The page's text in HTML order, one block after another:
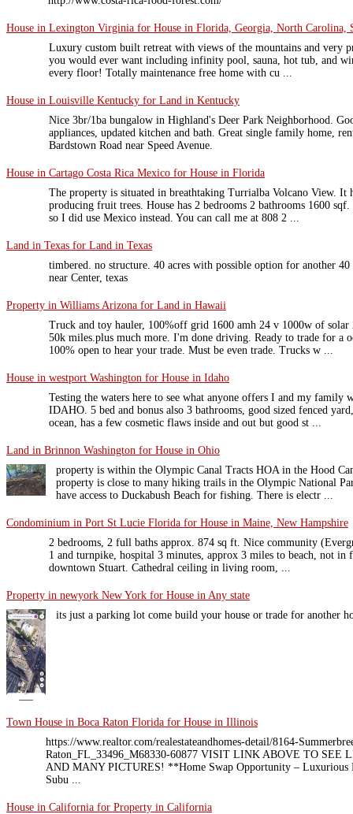
House in Lexington Virginia for House in Florida, Georgia, North Carolina,
Luxury custom built retreat with views of the mountains and very
you would ever want including infinity pool, sauna, hot tub, and
every floor! Totally maintenance free home with cu ...
House in Louisville Kentucky for Land in Kentucky
Nice 3br/1ba bungalow in Highland's Deer Park Neighborhood.
appliances, updated kitchen and bath. Great single family home,
Bardstown Road near Speed Avenue.
House in Cartago Costa Rica Mexico for House in Florida
The property is situated in breathtaking Turrialba Volcano View. It
producing fruit trees. House has 2 bedrooms 2 bathrooms 1600
so I did use Mexico instead. You can call me at 808 2 ...
Land in Texas for Land in Texas
timbered. no structure. 40 acres with possible option for another
near Center, texas
Property in Williams Arizona for Land in Hawaii
Truck and toy hauler, 100%off grid 1600 amh 24 v 1000w of solar
50k miles.plus much more. I'm done driving. Ready to trade for a
100% open to hear your trade. Must be even trade. Trucks w ...
House in westport Washington for House in Idaho
Testing the waters here to see what anyone offers I and my family
IDAHO. 5 bed and bonus also 3 bathrooms, good sized fenced
ocean, has a few cosmetic flaws inside and out but good st ...
Land in Brinnon Washington for House in Ohio
property is within the Olympic Canal Tracts HOA in the Hood
property is close to many hiking trails in the Olympic National
have access to Duckabush Beach for fishing. There is electr ...
Condominium in Port St Lucie Florida for House in Maine, New Hampshire
2 bedrooms, 2 full baths approx. 874 sq ft. Nice community
1 and turnpike, hospital 3 minutes, approx 3 miles to beach, not
downtown Stuart. Cathedral ceiling in living room, ...
Property in newyork New York for House in Any state
its just a parking lot come build your house or trade for another
Town House in Boca Raton Florida for House in Illinois
https://www.realtor.com/realestateandhomes-detail/8164-
Raton_FL_33496_M68330-60877 VISIT LINK ABOVE TO SEE
AND MANY PICTURES! **Home Swap Opportunity – Luxurious
Subu ...
House in California for Property in California